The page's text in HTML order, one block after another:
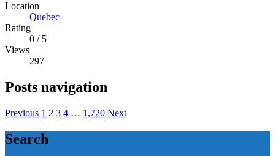
Location
Quebec
Rating
0 /5
Views
297
Posts navigation
Previous 1 2 3 4 … 1,720 Next
Search